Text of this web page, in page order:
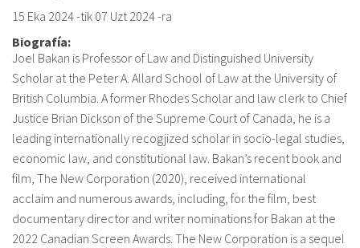
15 Eka 2024-tik 07 Uzt 2024-ra
Biografía:
Joel Bakan is Professor of Law and Distinguished University
Scholar at the Peter A. Allard School of Law at the University of
British Columbia. A former Rhodes Scholar and law clerk to Chief
Justice Brian Dickson of the Supreme Court of Canada, he is a
leading internationally recogjized scholar in socio-legal studies,
economic law, and constitutional law. Bakan’s recent book and
film, The New Corporation (2020), received international
acclaim and numerous awards, including, for the film, best
documentary director and writer nominations for Bakan at the
2022 Canadian Screen Awards. The New Corporation is a sequel